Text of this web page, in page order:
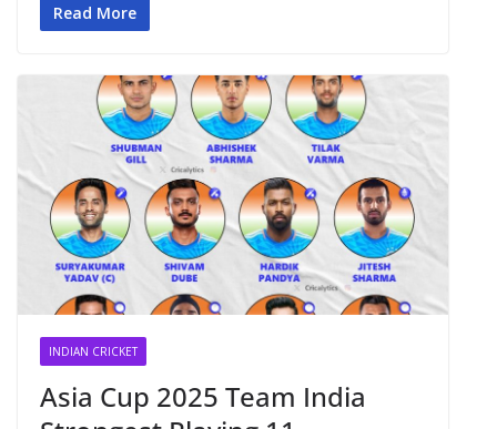
Read More
INDIAN CRICKET
Asia Cup 2025 Team India